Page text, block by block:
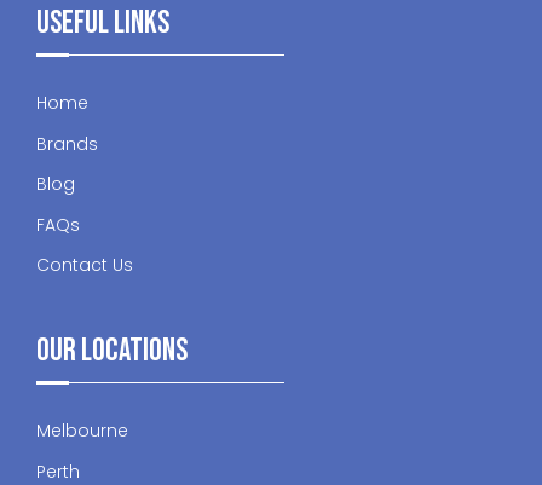
Useful Links
Home
Brands
Blog
FAQs
Contact Us
Our Locations
Melbourne
Perth